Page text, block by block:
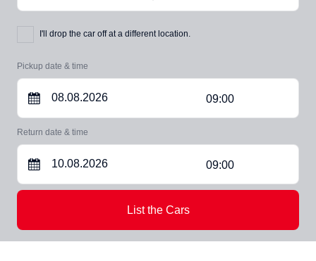
I'll drop the car off at a different location.
Pickup date & time
09:00
Return date & time
09:00
List the Cars